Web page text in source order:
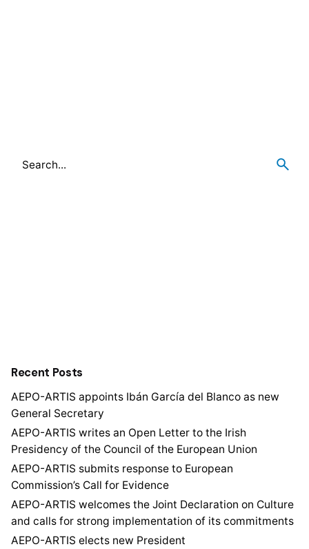
Recent Posts
AEPO-ARTIS appoints Ibán García del Blanco as new
General Secretary
AEPO-ARTIS writes an Open Letter to the Irish
Presidency of the Council of the European Union
AEPO-ARTIS submits response to European
Commission’s Call for Evidence
AEPO-ARTIS welcomes the Joint Declaration on Culture
and calls for strong implementation of its commitments
AEPO-ARTIS elects new President